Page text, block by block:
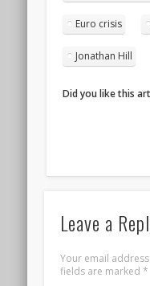
Euro crisis
Jonathan Hill
Did you like this
Leave a
Your email
fields are marked *